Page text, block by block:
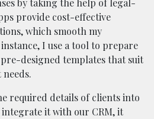
by taking the help of legal-
provide cost-effective
which smooth my
I use a tool to prepare
designed templates that suit
required details of clients into
integrate it with our CRM, it